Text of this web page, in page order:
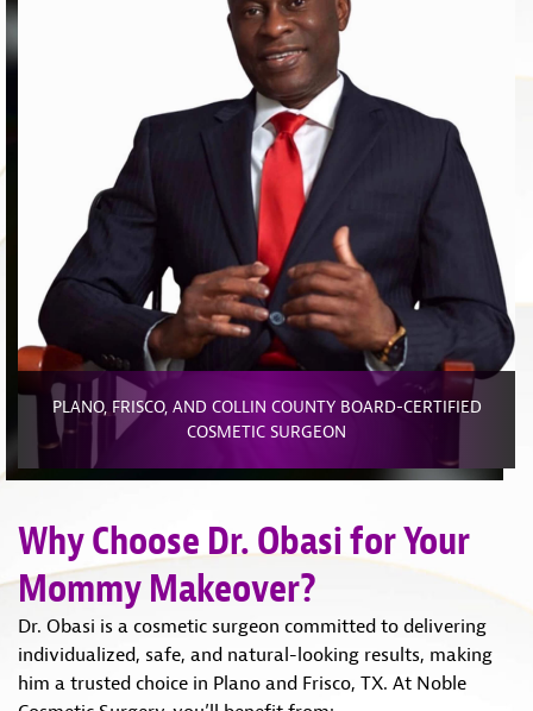
PLANO, FRISCO, AND COLLIN COUNTY BOARD-CERTIFIED
COSMETIC SURGEON
Why Choose Dr. Obasi for Your
Mommy Makeover?
Dr. Obasi is a cosmetic surgeon committed to delivering
individualized, safe, and natural-looking results, making
him a trusted choice in Plano and Frisco, TX. At Noble